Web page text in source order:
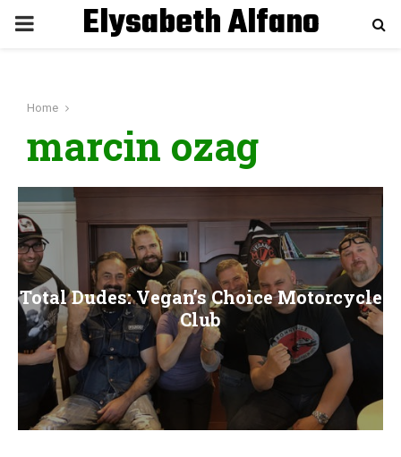
P
M
A
R
Y
M
Elysabeth Alfano
Home
marcin ozag
Total Dudes: Vegan’s Choice Motorcycle
Club